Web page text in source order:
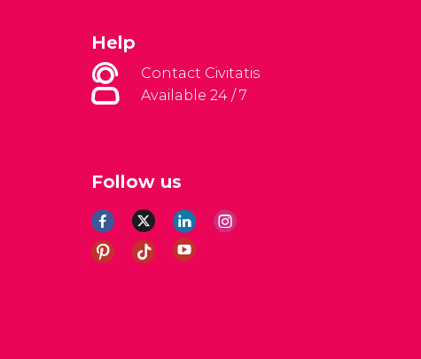
Help
Contact Civitatis
Available 24 / 7
Follow us